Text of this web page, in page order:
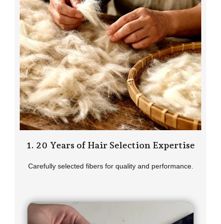
1. 20 Years of Hair Selection Expertise
Carefully selected fibers for quality and performance.